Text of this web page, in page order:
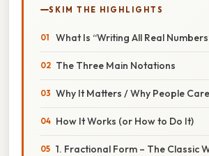
SKIM THE HIGHLIGHTS
What Is “Writing All Real
The Three Main Notations
Why It Matters / Why People Care
How It Works (or How to Do It)
1. Fractional Form – The Classic